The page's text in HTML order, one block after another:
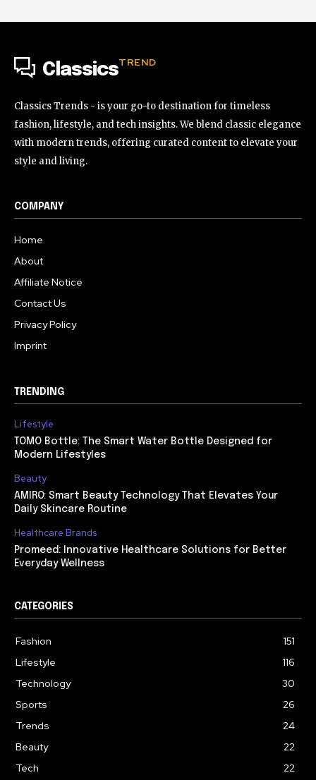
ClassicsTREND
Classics Trends - is your go-to destination for timeless
fashion, lifestyle, and tech insights. We blend classic elegance
with modern trends, offering curated content to elevate your
style and living.
COMPANY
Home
About
Affiliate Notice
Contact Us
Privacy Policy
Imprint
TRENDING
Lifestyle
TOMO Bottle: The Smart Water Bottle Designed for
Modern Lifestyles
Beauty
AMIRO: Smart Beauty Technology That Elevates Your
Daily Skincare Routine
Healthcare Brands
Promeed: Innovative Healthcare Solutions for Better
Everyday Wellness
CATEGORIES
Fashion
151
Lifestyle
116
Technology
30
Sports
26
Trends
24
Beauty
22
Tech
22